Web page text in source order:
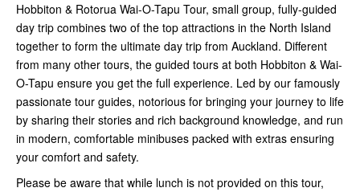
Hobbiton & Rotorua Wai-O-Tapu Tour, small group, fully-guided
day trip combines two of the top attractions in the North Island
together to form the ultimate day trip from Auckland. Different
from many other tours, the guided tours at both Hobbiton & Wai-
O-Tapu ensure you get the full experience. Led by our famously
passionate tour guides, notorious for bringing your journey to life
by sharing their stories and rich background knowledge, and run
in modern, comfortable minibuses packed with extras ensuring
your comfort and safety.
Please be aware that while lunch is not provided on this tour,